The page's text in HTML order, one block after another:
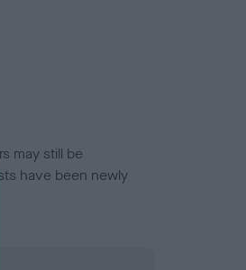
may still be
have been newly